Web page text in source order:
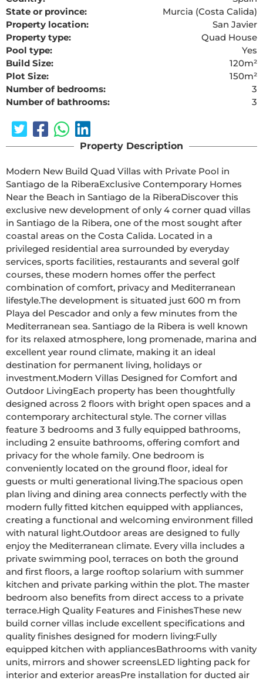
State or province:
Murcia (Costa Calida)
Property location:
San Javier
Property type:
Quad House
Pool type:
Yes
Build Size:
120m²
Plot Size:
150m²
Number of bedrooms:
3
Number of bathrooms:
3
Property Description
Modern New Build Quad Villas with Private Pool in
Santiago de la RiberaExclusive Contemporary Homes
Near the Beach in Santiago de la RiberaDiscover this
exclusive new development of only 4 corner quad villas
in Santiago de la Ribera, one of the most sought after
coastal areas on the Costa Calida. Located in a
privileged residential area surrounded by everyday
services, sports facilities, restaurants and several golf
courses, these modern homes offer the perfect
combination of comfort, privacy and Mediterranean
lifestyle.The development is situated just 600 m from
Playa del Pescador and only a few minutes from the
Mediterranean sea. Santiago de la Ribera is well known
for its relaxed atmosphere, long promenade, marina and
excellent year round climate, making it an ideal
destination for permanent living, holidays or
investment.Modern Villas Designed for Comfort and
Outdoor LivingEach property has been thoughtfully
designed across 2 floors with bright open spaces and a
contemporary architectural style. The corner villas
feature 3 bedrooms and 3 fully equipped bathrooms,
including 2 ensuite bathrooms, offering comfort and
privacy for the whole family. One bedroom is
conveniently located on the ground floor, ideal for
guests or multi generational living.The spacious open
plan living and dining area connects perfectly with the
modern fully fitted kitchen equipped with appliances,
creating a functional and welcoming environment filled
with natural light.Outdoor areas are designed to fully
enjoy the Mediterranean climate. Every villa includes a
private swimming pool, terraces on both the ground
and first floors, a large rooftop solarium with summer
kitchen and private parking within the plot. The master
bedroom also benefits from direct access to a private
terrace.High Quality Features and FinishesThese new
build corner villas include excellent specifications and
quality finishes designed for modern living:Fully
equipped kitchen with appliancesBathrooms with vanity
units, mirrors and shower screensLED lighting pack for
interior and exterior areasPre installation for ducted air